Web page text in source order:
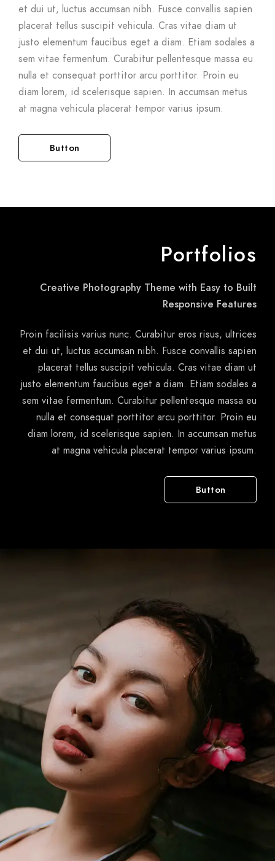
et dui ut, luctus accumsan nibh. Fusce convallis sapien
placerat tellus suscipit vehicula. Cras vitae diam ut
justo elementum faucibus eget a diam. Etiam sodales a
sem vitae fermentum. Curabitur pellentesque massa eu
nulla et consequat porttitor arcu porttitor. Proin eu
diam lorem, id scelerisque sapien. In accumsan metus
at magna vehicula placerat tempor varius ipsum.
Button
Portfolios
Creative Photography Theme with Easy to Built
Responsive Features
Proin facilisis varius nunc. Curabitur eros risus, ultrices
et dui ut, luctus accumsan nibh. Fusce convallis sapien
placerat tellus suscipit vehicula. Cras vitae diam ut
justo elementum faucibus eget a diam. Etiam sodales a
sem vitae fermentum. Curabitur pellentesque massa eu
nulla et consequat porttitor arcu porttitor. Proin eu
diam lorem, id scelerisque sapien. In accumsan metus
at magna vehicula placerat tempor varius ipsum.
Button